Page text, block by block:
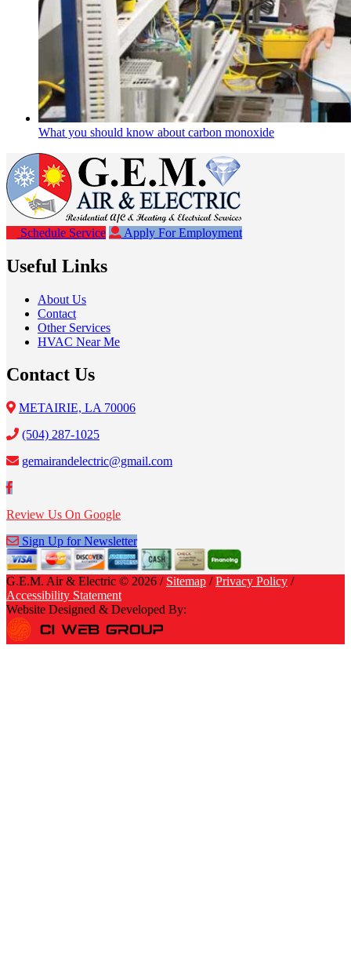
What you should know about carbon monoxide
Schedule Service Apply For Employment
Useful Links
About Us
Contact
Other Services
HVAC Near Me
Contact Us
METAIRIE, LA 70006
(504) 287-1025
gemairandelectric@gmail.com
Review Us On Google
Sign Up for Newsletter
G.E.M. Air & Electric © 2026 / Sitemap /Privacy Policy /
Accessibility Statement
Website Designed & Developed By: